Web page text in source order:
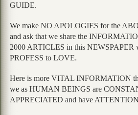
GUIDE.
We make NO APOLOGIES for the
and ask that we share the
2000 ARTICLES in this NEWSPAPER
PROFESS to LOVE.
Here is more VITAL INFORMATION
we as HUMAN BEINGS are
APPRECIATED and have